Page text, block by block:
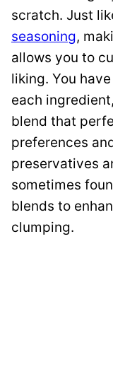
scratch. Just
seasoning,
allows you to
liking. You
each
blend that
preferences
preservatives
sometimes
blends to
clumping.